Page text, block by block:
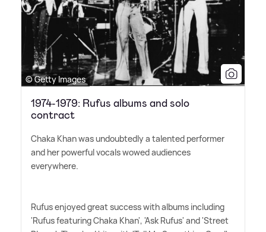
© Getty Images
1974-1979: Rufus albums and solo
contract
Chaka Khan was undoubtedly a talented performer
and her powerful vocals wowed audiences
everywhere.
Rufus enjoyed great success with albums including
'Rufus featuring Chaka Khan', 'Ask Rufus' and 'Street